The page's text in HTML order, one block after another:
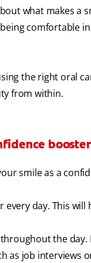
what makes a
comfortable
the right oral
from within.
smile as a
day. This
the
as job interviews